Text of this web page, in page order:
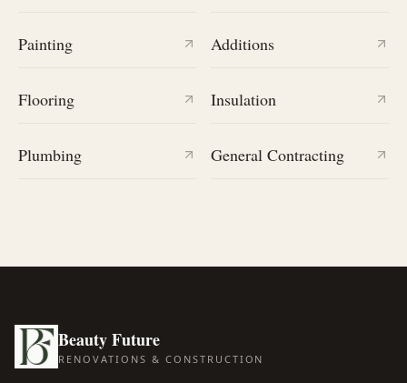
Painting Additions
Flooring Insulation
Plumbing General Contracting
Beauty Future
RENOVATIONS & CONSTRUCTION